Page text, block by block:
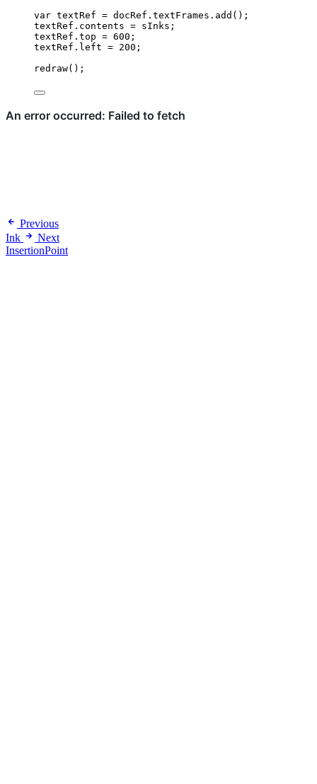
var textRef = docRef . textFrames . add ();
textRef . contents = sInks ;
textRef . top = 600 ;
textRef . left = 200 ;
redraw();
Previous
Ink
Next
InsertionPoint